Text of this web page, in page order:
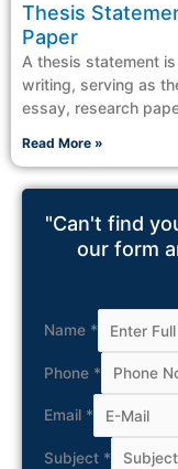
Thesis
Paper
A thesis statement
writing, serving as
essay, research
Read More »
"Can't find
our form
Name *
Phone *
Email *
Subject *